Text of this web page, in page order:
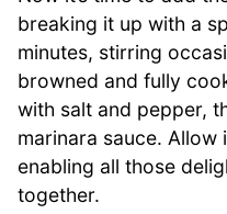
breaking it up with a
minutes, stirring
browned and fully
with salt and pepper,
marinara sauce. Allow
enabling all those
together.